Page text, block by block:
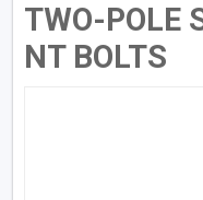
TWO-POLE
NT BOLTS